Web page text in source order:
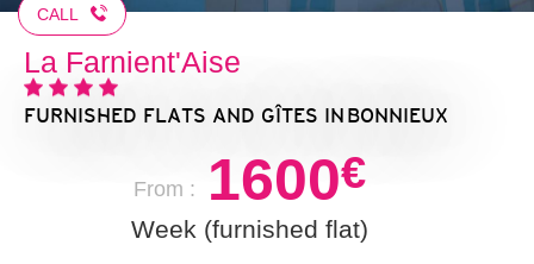
CALL
La Farnient'Aise
FURNISHED FLATS AND GÎTES IN BONNIEUX
From : 1600€
Week (furnished flat)